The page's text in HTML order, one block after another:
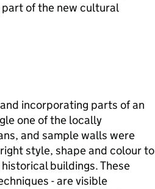
part of the new cultural
incorporating parts of an
one of the locally
and sample walls were
style, shape and colour to
buildings. These
- are visible